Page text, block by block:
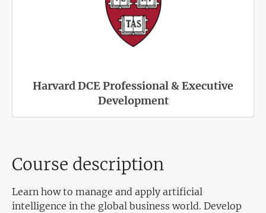
Harvard DCE Professional & Executive
Development
Course description
Learn how to manage and apply artificial
intelligence in the global business world. Develop